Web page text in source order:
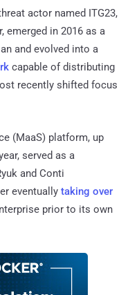
actor named ITG23,
emerged in 2016 as a
and evolved into a
capable of distributing
recently shifted focus
(MaaS) platform, up
served as a
and Conti
eventually taking over
prior to its own